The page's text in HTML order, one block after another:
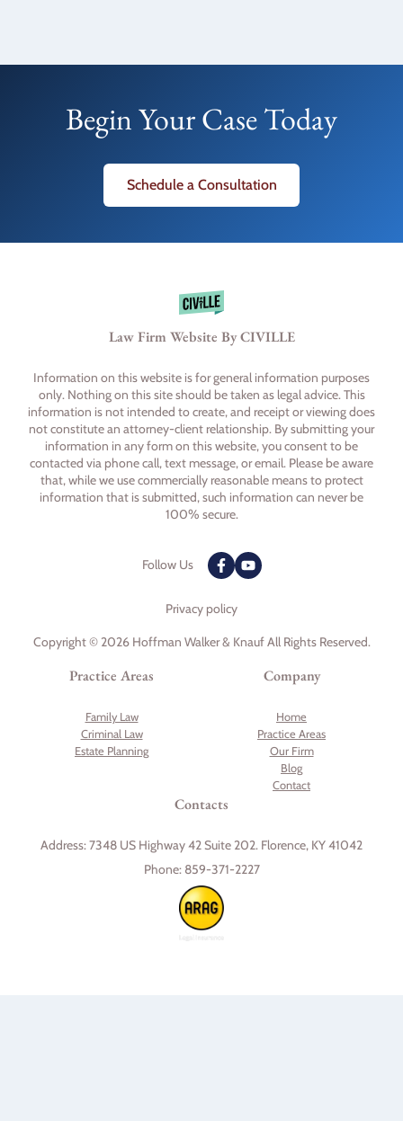
Begin Your Case Today
Schedule a Consultation
Law Firm Website By CIVILLE
Information on this website is for general information purposes
only. Nothing on this site should be taken as legal advice. This
information is not intended to create, and receipt or viewing does
not constitute an attorney-client relationship. By submitting your
information in any form on this website, you consent to be
contacted via phone call, text message, or email. Please be aware
that, while we use commercially reasonable means to protect
information that is submitted, such information can never be
100% secure.
Follow Us
Privacy policy
Copyright © 2026 Hoffman Walker & Knauf All Rights Reserved.
Practice Areas
Family Law
Criminal Law
Estate Planning
Company
Home
Practice Areas
Our Firm
Blog
Contact
Contacts
Address:7348 US Highway 42 Suite 202. Florence, KY 41042
Phone: 859-371-2227